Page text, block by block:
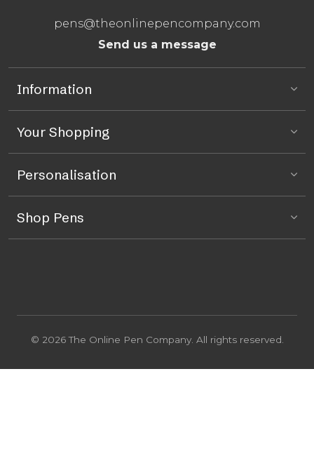
pens@theonlinepencompany.com
Send us a message
Information
Your Shopping
Personalisation
Shop Pens
© 2026 The Online Pen Company. All rights reserved.